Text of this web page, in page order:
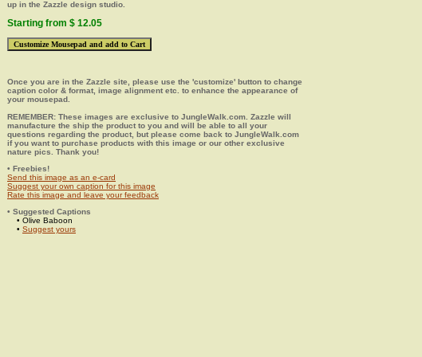
up in the Zazzle design studio.
Starting from $ 12.05
Once you are in the Zazzle site, please use the 'customize' button to change
caption color & format, image alignment etc. to enhance the appearance of
your mousepad.
REMEMBER: These images are exclusive to JungleWalk.com. Zazzle will
manufacture the ship the product to you and will be able to all your
questions regarding the product, but please come back to JungleWalk.com
if you want to purchase products with this image or our other exclusive
nature pics. Thank you!
• Freebies!
Send this image as an e-card
Suggest your own caption for this image
Rate this image and leave your feedback
• Suggested Captions
• Olive Baboon
• Suggest yours